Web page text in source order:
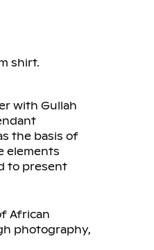
with Gullah
the basis of
elements
to present
African
photography,